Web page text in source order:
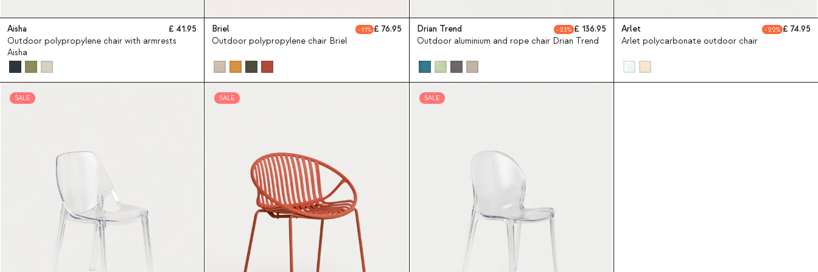
Aisha
41.95
Outdoor polypropylene chair with armrests
Aisha
Briel 11
76.95
Outdoor polypropylene chair Briel
Drian Trend 23
136.95
Outdoor aluminium and rope chair Drian Trend
Arlet 22
74.95
Arlet polycarbonate outdoor chair
SALE SALE SALE